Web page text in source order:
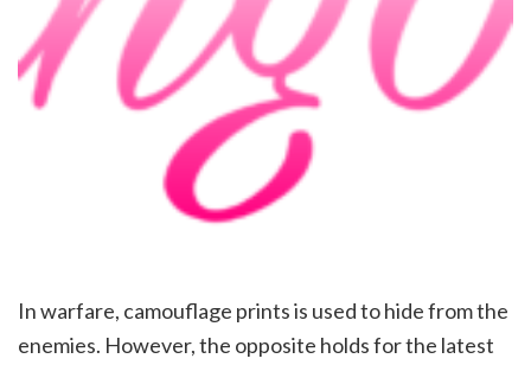
In warfare, camouflage prints is used to hide from the
enemies. However, the opposite holds for the latest